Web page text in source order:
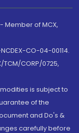
Member of MCX,
CO-04-00114.
CORP/0725,
is subject to
of the
and Do's &
carefully before